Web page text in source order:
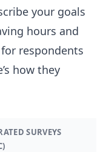
your goals
hours and
respondents
how they
SURVEYS